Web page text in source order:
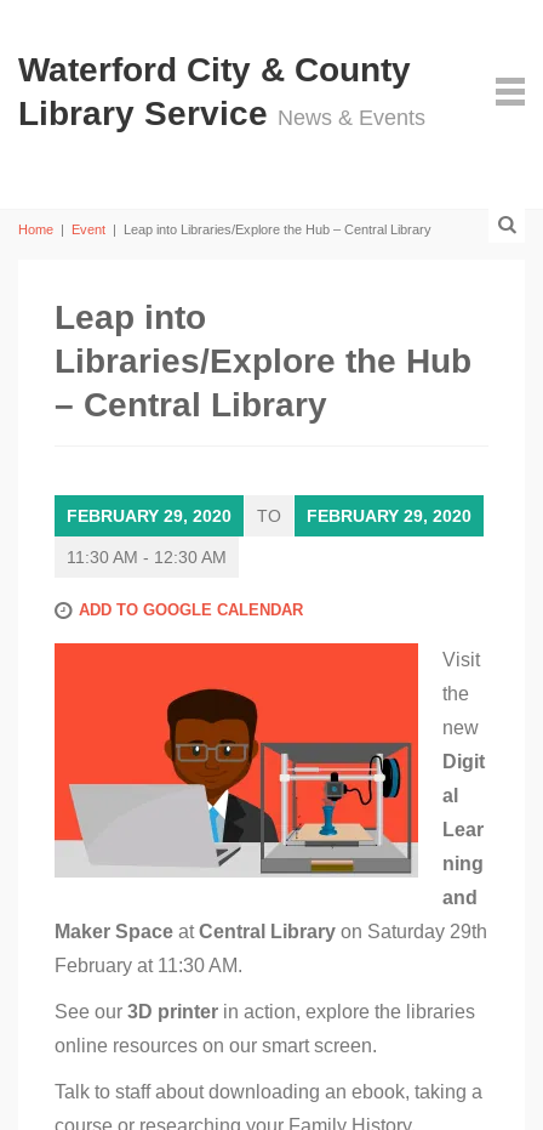
Waterford City & County
Library Service News & Events
Home | Event | Leap into Libraries/Explore the Hub – Central Library
Leap into
Libraries/Explore the Hub
– Central Library
FEBRUARY 29, 2020 TO FEBRUARY 29, 2020
11:30 AM - 12:30 AM
ADD TO GOOGLE CALENDAR
Visit
the
new
Digit
al
Lear
ning
and
Maker Space atCentral Library on Saturday 29th
February at 11:30 AM.
See our 3D printer in action, explore the libraries
online resources on our smart screen.
Talk to staff about downloading an ebook, taking a
course or researching your Family History.